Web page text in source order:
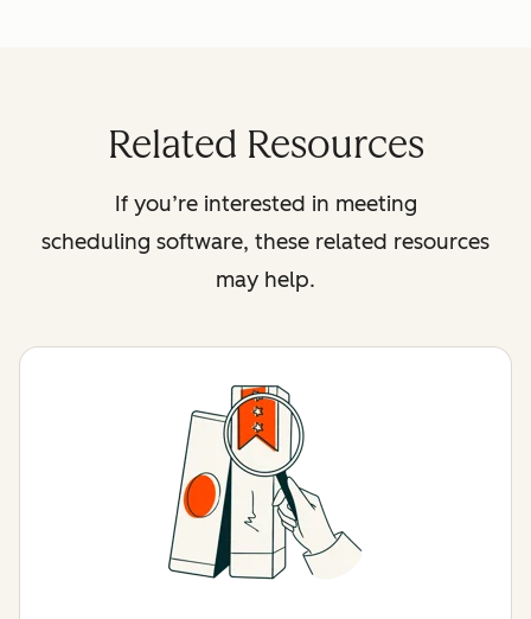
Related Resources
If you’re interested in meeting
scheduling software, these related resources
may help.